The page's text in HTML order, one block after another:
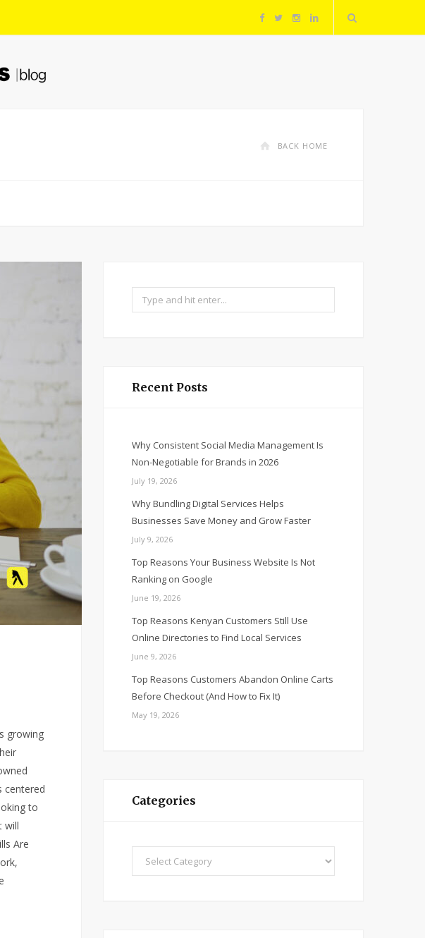
F T I L
BACK HOME
growing
centered
to
will
Are
Search
for:
Recent Posts
Why Consistent Social Media Management Is
Non-Negotiable for Brands in 2026
July 19, 2026
Why Bundling Digital Services Helps
Businesses Save Money and Grow Faster
July 9, 2026
Top Reasons Your Business Website Is Not
Ranking on Google
June 19, 2026
Top Reasons Kenyan Customers Still Use
Online Directories to Find Local Services
June 9, 2026
Top Reasons Customers Abandon Online Carts
Before Checkout (And How to Fix It)
May 19, 2026
Categories
Categories